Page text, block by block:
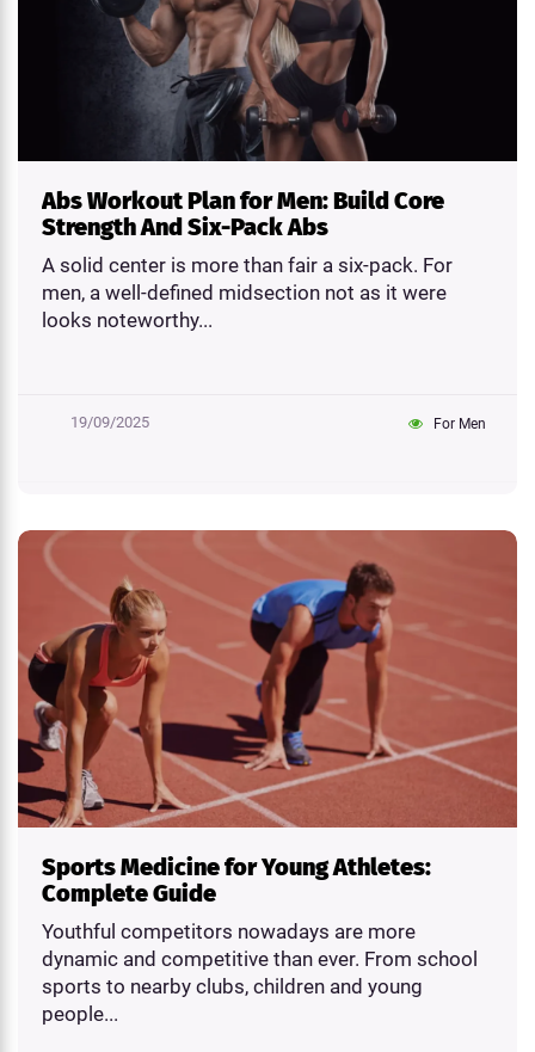
Abs Workout Plan for Men: Build Core
Strength And Six-Pack Abs
A solid center is more than fair a six-pack. For
men, a well-defined midsection not as it were
looks noteworthy...
19/09/2025 For Men
Sports Medicine for Young Athletes:
Complete Guide
Youthful competitors nowadays are more
dynamic and competitive than ever. From school
sports to nearby clubs, children and young
people...